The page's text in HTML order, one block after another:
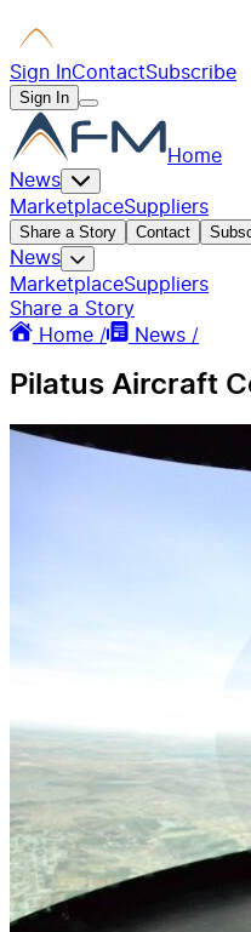
Sign InContactSubscribe
Sign In
Home
News
MarketplaceSuppliers
Share a Story Contact
News
MarketplaceSuppliers
Share a Story
Home /
News /
Pilatus Aircraft